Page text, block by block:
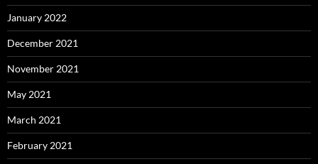
January 2022
December 2021
November 2021
May 2021
March 2021
February 2021